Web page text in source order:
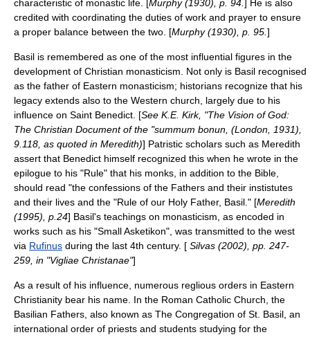
characteristic of monastic life. [Murphy (1930), p. 94. ] He is also
credited with coordinating the duties of work and prayer to ensure
a proper balance between the two. [Murphy (1930), p. 95. ]
Basil is remembered as one of the most influential figures in the
development of Christian monasticism. Not only is Basil recognised
as the father of Eastern monasticism; historians recognize that his
legacy extends also to the Western church, largely due to his
influence on Saint Benedict. [See K.E. Kirk, "The Vision of God:
The Christian Document of the "summum bonun, (London, 1931),
9.118, as quoted in Meredith)] Patristic scholars such as Meredith
assert that Benedict himself recognized this when he wrote in the
epilogue to his "Rule" that his monks, in addition to the Bible,
should read "the confessions of the Fathers and their instistutes
and their lives and the "Rule of our Holy Father, Basil." [Meredith
(1995), p.24] Basil's teachings on monasticism, as encoded in
works such as his "Small Asketikon", was transmitted to the west
via Rufinus during the last 4th century. [ Silvas (2002), pp. 247-
259, in "Vigliae Christanae"]
As a result of his influence, numerous reglious orders in Eastern
Christianity bear his name. In the Roman Catholic Church, the
Basilian Fathers, also known as The Congregation of St. Basil , an
international order of priests and students studying for the